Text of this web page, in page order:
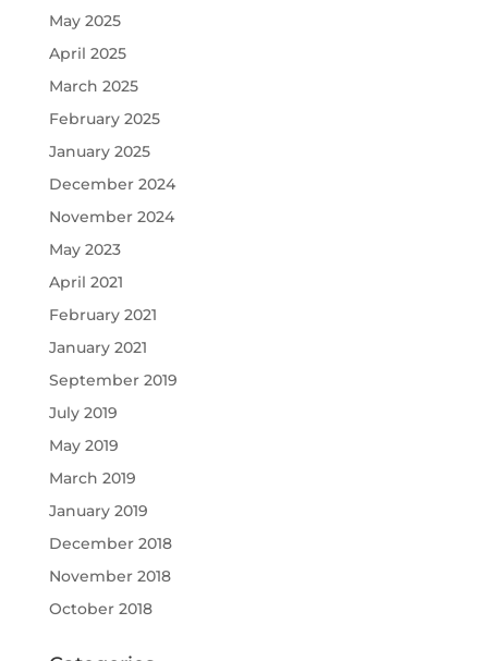
May 2025
April 2025
March 2025
February 2025
January 2025
December 2024
November 2024
May 2023
April 2021
February 2021
January 2021
September 2019
July 2019
May 2019
March 2019
January 2019
December 2018
November 2018
October 2018